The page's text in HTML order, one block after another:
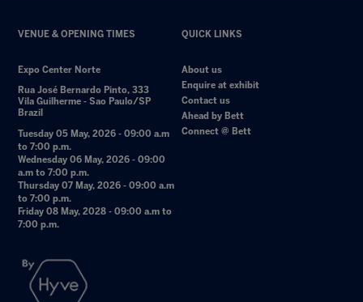
VENUE & OPENING TIMES
Expo Center Norte
Rua José Bernardo Pinto, 333
Vila Guilherme - Sao Paulo/SP
Brazil
Tuesday 05 May, 2026 - 09:00 a.m
to 7:00 p.m.
Wednesday 06 May, 2026 - 09:00
a.m to 7:00 p.m.
Thursday 07 May, 2026 - 09:00 a.m
to 7:00 p.m.
Friday 08 May, 2028 - 09:00 a.m to
7:00 p.m.
QUICK LINKS
About us
Enquire at exhibit
Contact us
Ahead by Bett
Connect @ Bett